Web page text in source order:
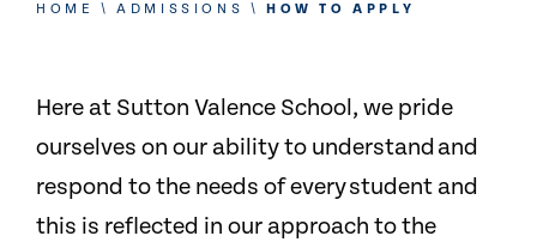
HOME \ADMISSIONS \HOW TO APPLY
Here at Sutton Valence School, we pride
ourselves on our ability to understand and
respond to the needs of every student and
this is reflected in our approach to the